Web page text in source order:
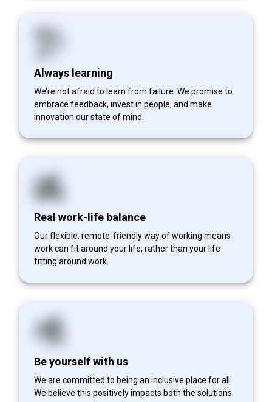
Always learning
We’re not afraid to learn from failure. We promise to
embrace feedback, invest in people, and make
innovation our state of mind.
Real work-life balance
Our flexible, remote-friendly way of working means
work can fit around your life, rather than your life
fitting around work.
Be yourself with us
We are committed to being an inclusive place for all.
We believe this positively impacts both the solutions